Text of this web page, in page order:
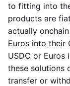
to fitting into
products are
actually
Euros into their
USDC or Euros
these solutions
transfer or